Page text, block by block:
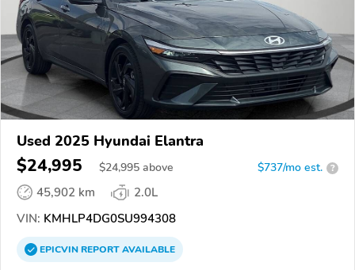
Used 2025 Hyundai Elantra
$24,995 $24,995 above $737/mo est. ?
45,902 km
2.0L
VIN: KMHLP4DG0SU994308
EPICVINREPORTAVAILABLE